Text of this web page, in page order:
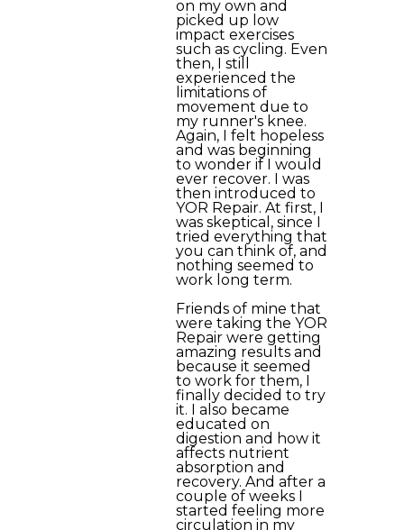
on my own and
picked up low
impact exercises
such as cycling. Even
then, I still
experienced the
limitations of
movement due to
my runner's knee.
Again, I felt hopeless
and was beginning
to wonder if I would
ever recover. I was
then introduced to
YOR Repair. At first, I
was skeptical, since I
tried everything that
you can think of, and
nothing seemed to
work long term.
Friends of mine that
were taking the YOR
Repair were getting
amazing results and
because it seemed
to work for them, I
finally decided to try
it. I also became
educated on
digestion and how it
affects nutrient
absorption and
recovery. And after a
couple of weeks I
started feeling more
circulation in my